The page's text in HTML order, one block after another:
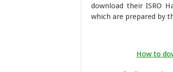
download their ISRO
which are prepared by
How to